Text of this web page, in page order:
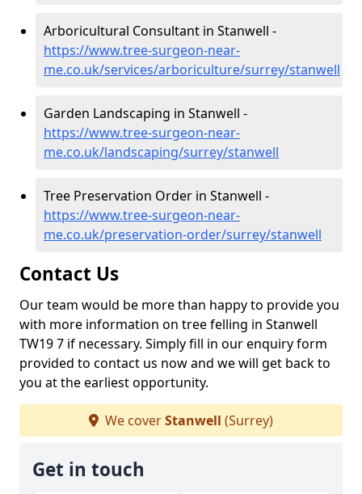
Arboricultural Consultant in Stanwell -
https://www.tree-surgeon-near-
me.co.uk/services/arboriculture/surrey/stanwell
Garden Landscaping in Stanwell -
https://www.tree-surgeon-near-
me.co.uk/landscaping/surrey/stanwell
Tree Preservation Order in Stanwell -
https://www.tree-surgeon-near-
me.co.uk/preservation-order/surrey/stanwell
Contact Us
Our team would be more than happy to provide you
with more information on tree felling in Stanwell
TW19 7 if necessary. Simply fill in our enquiry form
provided to contact us now and we will get back to
you at the earliest opportunity.
We coverStanwell (Surrey)
Get in touch